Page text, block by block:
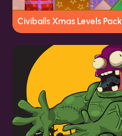
Civiballs Xmas Levels Pack